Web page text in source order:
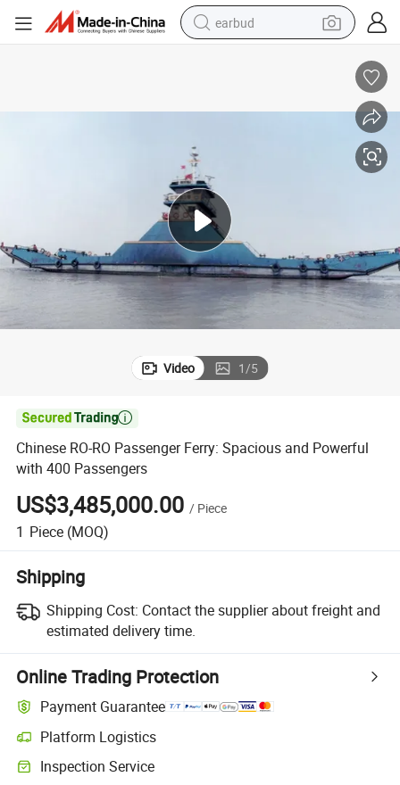
bluetooth earphone
perfume
pullover hoody
motorcycle
basketball shoe
Video 1/5

Chinese RO-RO Passenger Ferry: Spacious and Powerful
with 400 Passengers
US$3,485,000.00 / Piece
1 Piece (MOQ)
Shipping
Shipping Cost: Contact the supplier about freight and
estimated delivery time.
Online Trading Protection
Payment Guarantee
Platform Logistics
Inspection Service